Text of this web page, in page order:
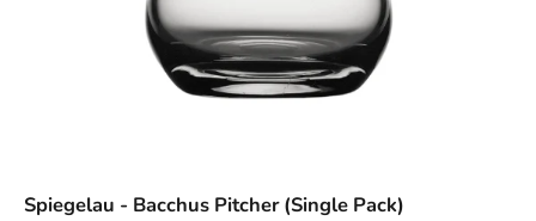
Spiegelau - Bacchus Pitcher (Single Pack)